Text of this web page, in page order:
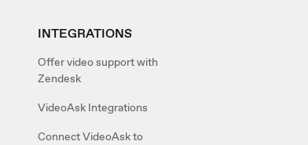
INTEGRATIONS
Offer video support with
Zendesk
VideoAsk Integrations
Connect VideoAsk to